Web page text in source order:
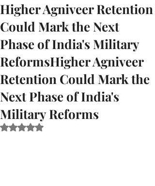
Higher Agniveer Retention
Could Mark the Next
Phase of India's Military
ReformsHigher Agniveer
Retention Could Mark the
Next Phase of India's
Military Reforms
Rated NaN out of 5 stars.